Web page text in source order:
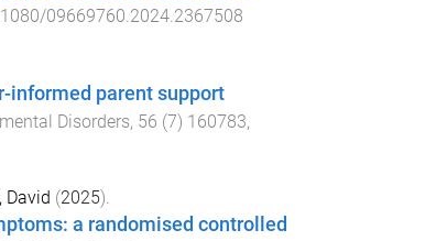
09669760.2024.2367508
informed parent support
Disorders, 56 (7) 160783,
David (2025).
a randomised controlled